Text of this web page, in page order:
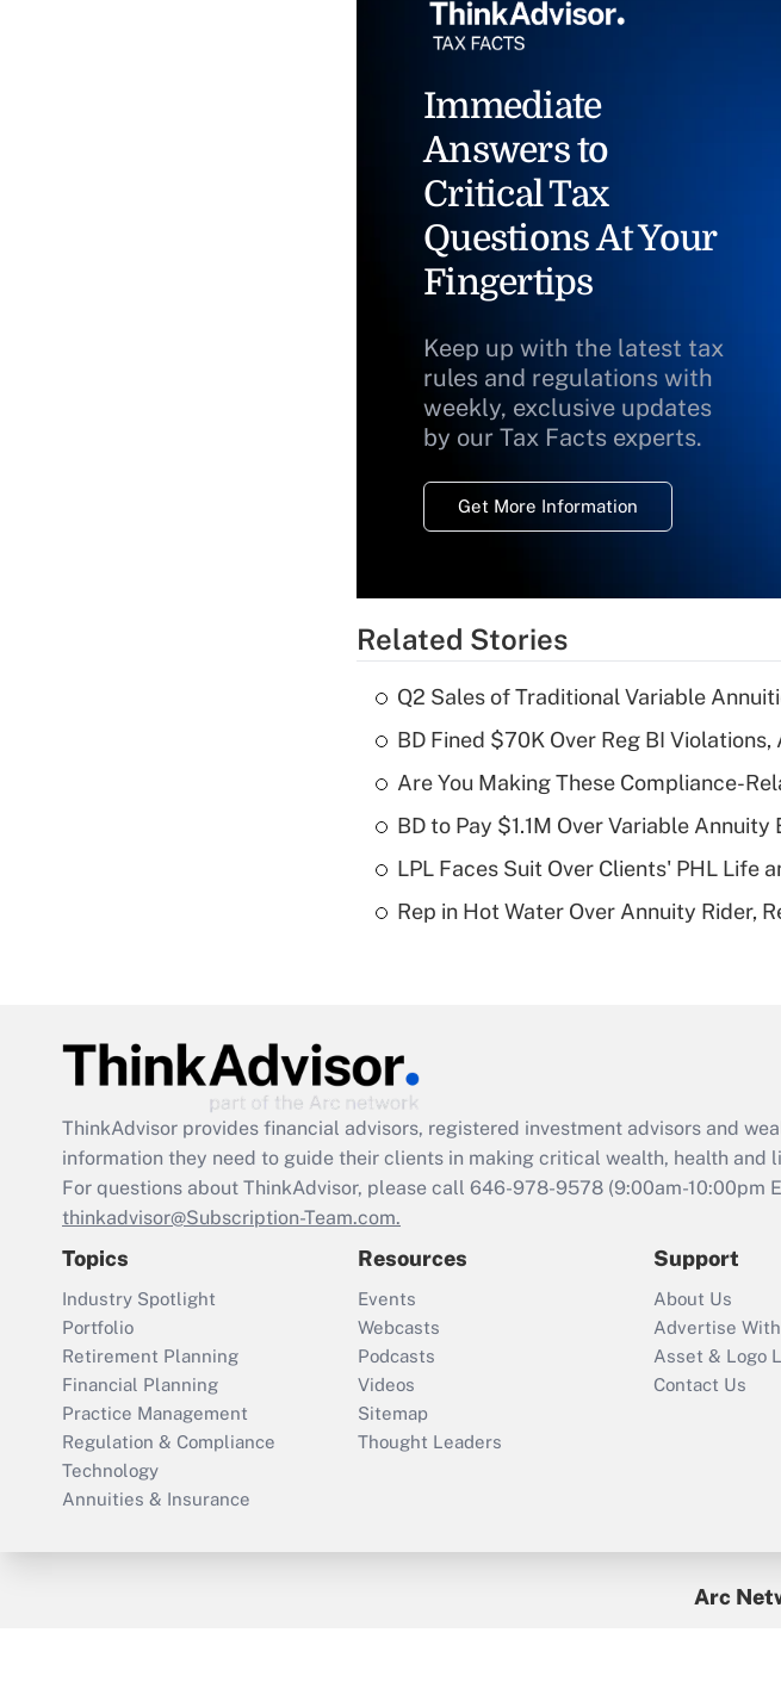
Immediate
Answers to
Critical Tax
Questions At Your
Fingertips
Keep up with the latest tax
rules and regulations with
weekly, exclusive updates
by our Tax Facts experts.
Get More Information
Related Stories
Q2 Sales of Traditional Variable
BD Fined $70K Over Reg BI
Are You Making These Compliance-
BD to Pay $1.1M Over Variable Annuity
LPL Faces Suit Over Clients' PHL Life
Rep in Hot Water Over Annuity Rider,
ThinkAdvisor provides financial advisors, registered investment advisors and
information they need to guide their clients in making critical wealth, health and
For questions about ThinkAdvisor, please call 646-978-9578 (9:00am-10:00pm
thinkadvisor@Subscription-Team.com.
Topics
Industry Spotlight
Portfolio
Retirement Planning
Financial Planning
Practice Management
Regulation & Compliance
Technology
Annuities & Insurance
Resources
Events
Webcasts
Podcasts
Videos
Sitemap
Thought Leaders
Support
About Us
Advertise
Asset & Logo
Contact Us
Arc